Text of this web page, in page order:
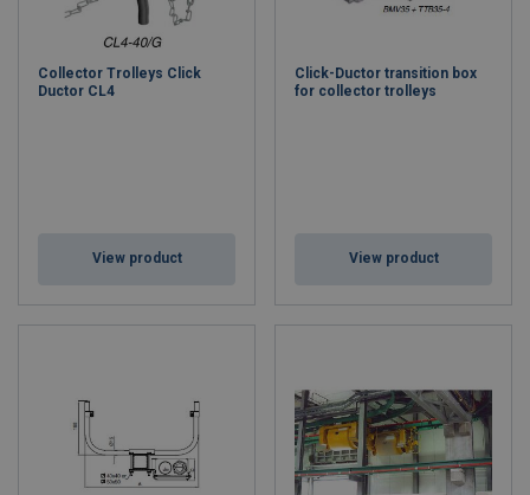
Collector Trolleys Click
Ductor CL4
View product
Click-Ductor transition box
for collector trolleys
View product